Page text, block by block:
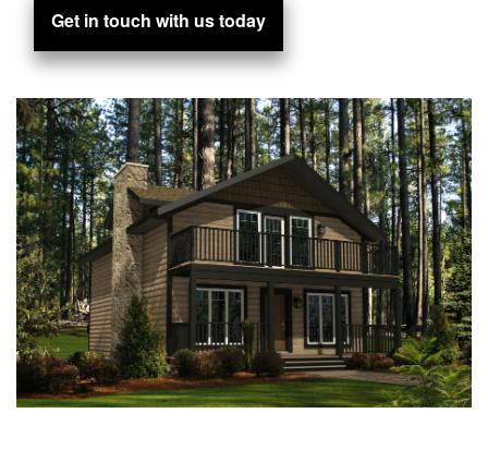
Get in touch with us today